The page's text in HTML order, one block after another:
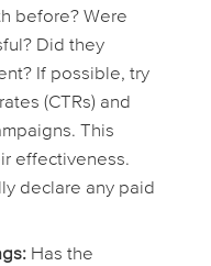
before? Were
Did they
If possible, try
(CTRs) and
This
effectiveness.
declare any paid
Has the